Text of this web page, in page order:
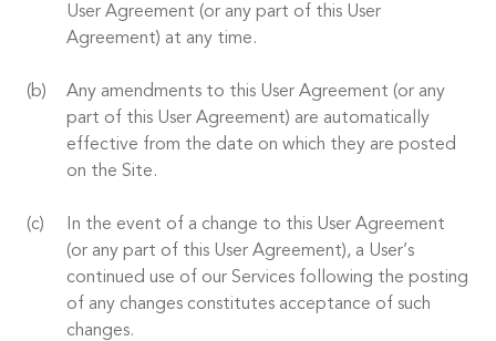
User Agreement (or any part of this User
Agreement) at any time.
Any amendments to this User Agreement (or any
part of this User Agreement) are automatically
effective from the date on which they are posted
on the Site.
In the event of a change to this User Agreement
(or any part of this User Agreement), a User’s
continued use of our Services following the posting
of any changes constitutes acceptance of such
changes.